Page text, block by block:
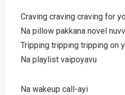
Craving craving craving for
Na pillow pakkana novel
Tripping tripping tripping on
Na playlist vaipoyavu
Na wakeup call-ayi